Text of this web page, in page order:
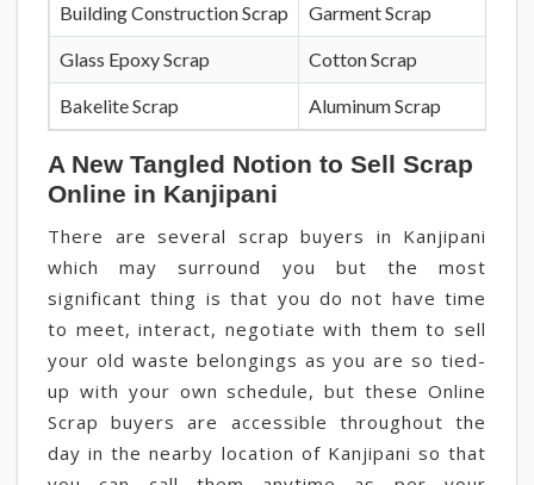
Building Construction Scrap Garment Scrap
Glass Epoxy Scrap Cotton Scrap
Bakelite Scrap Aluminum Scrap
A New Tangled Notion to Sell Scrap
Online in Kanjipani
There are several scrap buyers in Kanjipani
which may surround you but the most
significant thing is that you do not have time
to meet, interact, negotiate with them to sell
your old waste belongings as you are so tied-
up with your own schedule, but these Online
Scrap buyers are accessible throughout the
day in the nearby location of Kanjipani so that